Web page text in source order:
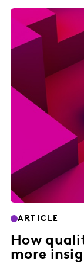
ARTICLE
How
more